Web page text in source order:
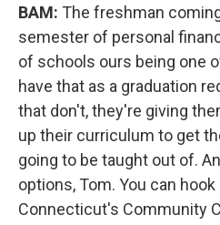
BAM: The freshman
semester of personal
of schools ours being one
have that as a graduation
that don't, they're giving
up their curriculum to get
going to be taught out of.
options, Tom. You can
Connecticut's Community